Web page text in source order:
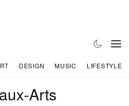
DESIGN MUSIC LIFESTYLE
Arts